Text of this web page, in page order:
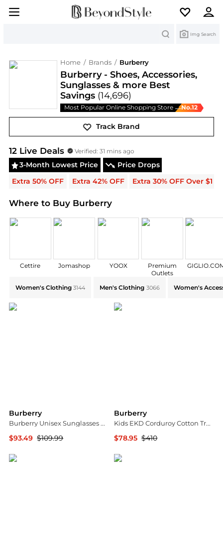
Img Search
Home / Brands / Burberry
Burberry - Shoes, Accessories,
Sunglasses & more Best
Savings (14,696)
Most Popular Online Shopping Store No.12
—
Track Brand
BurberryDeals & Promo Codes | Save on New
12Live Deals Verified:31 mins ago
3-Month Lowest Price
Price Drops
Extra 50% OFF
Extra 42% OFF Extra 30% OFF Over $1
Where to Buy Burberry
Cettire Jomashop YOOX
Premium
Outlets
Women's Clothing 3144 Men's Clothing 3066 Women's
Burberry
Burberry Unisex Sunglasses BE4460U-411080-40
$93.49 $109.99
Burberry
Kids EKD Corduroy Cotton Trousers
$78.95 $410